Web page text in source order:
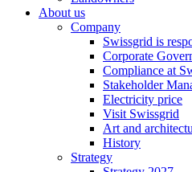
About us
Company
Swissgrid is
Corporate
Compliance at
Stakeholder
Electricity price
Visit Swissgrid
Art and
History
Strategy